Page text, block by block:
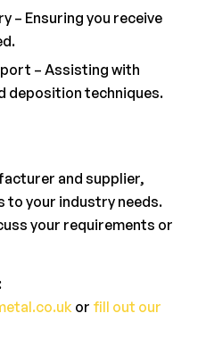
– Ensuring you receive
– Assisting with
deposition techniques.
and supplier,
to your industry needs.
your requirements or
or fill out our